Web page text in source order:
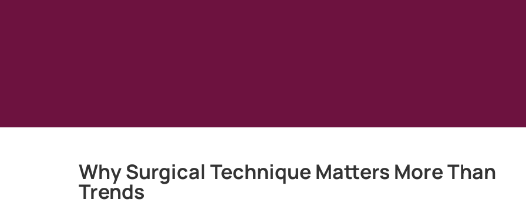
Why Surgical Technique Matters More Than
Trends